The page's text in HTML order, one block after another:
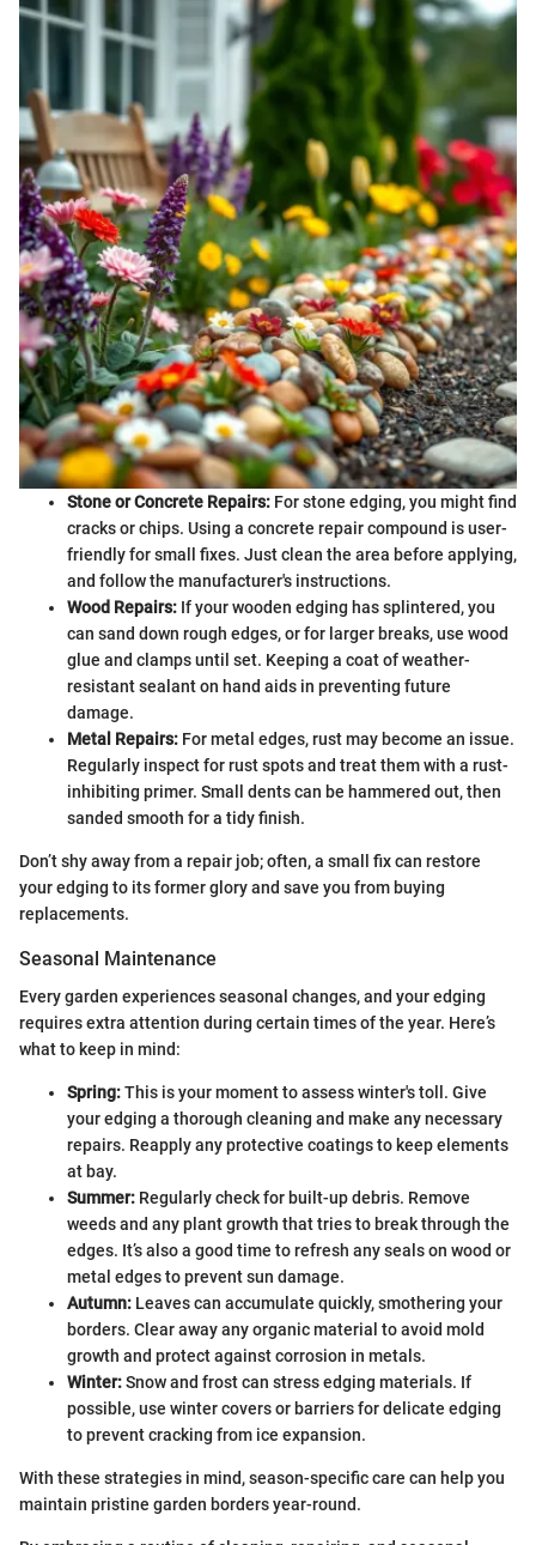
Stone or Concrete Repairs: For stone edging, you might find
cracks or chips. Using a concrete repair compound is user-
friendly for small fixes. Just clean the area before applying,
and follow the manufacturer's instructions.
Wood Repairs: If your wooden edging has splintered, you
can sand down rough edges, or for larger breaks, use wood
glue and clamps until set. Keeping a coat of weather-
resistant sealant on hand aids in preventing future
damage.
Metal Repairs: For metal edges, rust may become an issue.
Regularly inspect for rust spots and treat them with a rust-
inhibiting primer. Small dents can be hammered out, then
sanded smooth for a tidy finish.
Don’t shy away from a repair job; often, a small fix can restore
your edging to its former glory and save you from buying
replacements.
Seasonal Maintenance
Every garden experiences seasonal changes, and your edging
requires extra attention during certain times of the year. Here’s
what to keep in mind:
Spring:This is your moment to assess winter's toll. Give
your edging a thorough cleaning and make any necessary
repairs. Reapply any protective coatings to keep elements
at bay.
Summer: Regularly check for built-up debris. Remove
weeds and any plant growth that tries to break through the
edges. It’s also a good time to refresh any seals on wood or
metal edges to prevent sun damage.
Autumn: Leaves can accumulate quickly, smothering your
borders. Clear away any organic material to avoid mold
growth and protect against corrosion in metals.
Winter:Snow and frost can stress edging materials. If
possible, use winter covers or barriers for delicate edging
to prevent cracking from ice expansion.
With these strategies in mind, season-specific care can help you
maintain pristine garden borders year-round.